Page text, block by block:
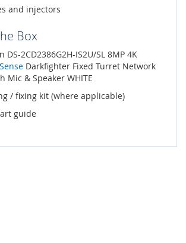
and injectors
Box
DS-2CD2386G2H-IS2U/SL 8MP 4K
Darkfighter Fixed Turret Network
Mic & Speaker WHITE
/ fixing kit (where applicable)
guide